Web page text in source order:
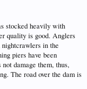
stocked heavily with
quality is good. Anglers
in the
piers have been
damage them, thus,
The road over the dam is